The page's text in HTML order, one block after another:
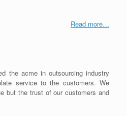
Read more…
the acme in outsourcing industry
service to the customers. We
but the trust of our customers and